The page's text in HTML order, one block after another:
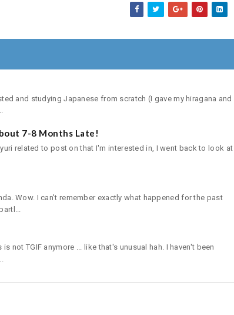
and studying Japanese from scratch (I gave my hiragana and
7-8 Months Late!
related to post on that I'm interested in, I went back to look at
Wow. I can't remember exactly what happened for the past
not TGIF anymore ... like that's unusual hah. I haven't been